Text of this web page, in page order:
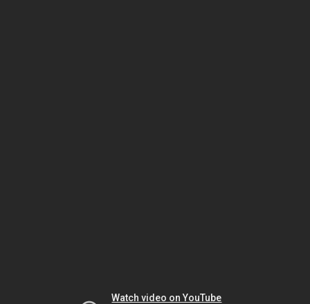
Watch video on YouTube